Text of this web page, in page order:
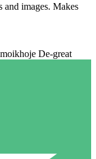
images. Makes
De-great